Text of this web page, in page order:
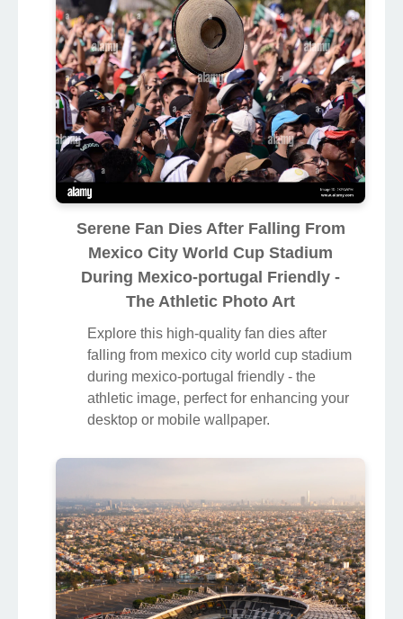
Serene Fan Dies After Falling From
Mexico City World Cup Stadium
During Mexico-portugal Friendly -
The Athletic Photo Art
Explore this high-quality fan dies after
falling from mexico city world cup stadium
during mexico-portugal friendly - the
athletic image, perfect for enhancing your
desktop or mobile wallpaper.